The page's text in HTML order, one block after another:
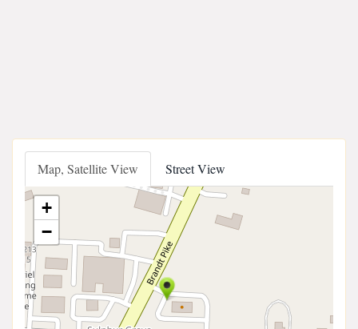
Map, Satellite View Street View
+
−